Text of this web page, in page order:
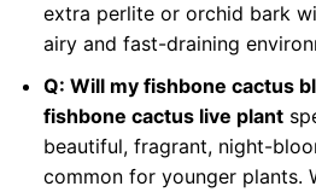
extra perlite or orchid bark
airy and fast-draining
Q: Will my fishbone cactus
fishbone cactus live plant
beautiful, fragrant, night-
common for younger plants.